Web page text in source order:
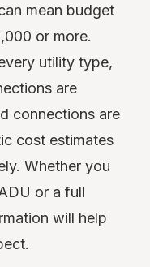
mean budget
or more.
utility type,
are
connections are
cost estimates
Whether you
or a full
will help